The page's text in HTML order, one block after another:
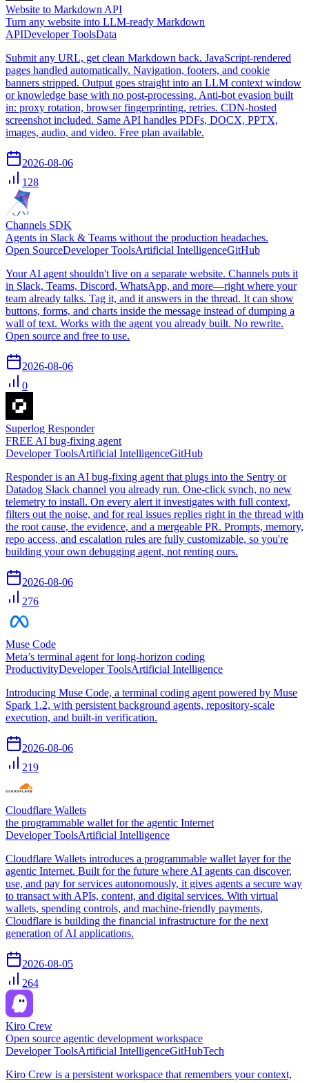
Website to Markdown API
Turn any website into LLM-ready Markdown
APIDeveloper ToolsData
Submit any URL, get clean Markdown back. JavaScript-rendered
pages handled automatically. Navigation, footers, and cookie
banners stripped. Output goes straight into an LLM context window
or knowledge base with no post-processing. Anti-bot evasion built
in: proxy rotation, browser fingerprinting, retries. CDN-hosted
screenshot included. Same API handles PDFs, DOCX, PPTX,
images, audio, and video. Free plan available.
2026-08-06
128
Channels SDK
Agents in Slack & Teams without the production headaches.
Open SourceDeveloper ToolsArtificial IntelligenceGitHub
Your AI agent shouldn't live on a separate website. Channels puts it
in Slack, Teams, Discord, WhatsApp, and more—right where your
team already talks. Tag it, and it answers in the thread. It can show
buttons, forms, and charts inside the message instead of dumping a
wall of text. Works with the agent you already built. No rewrite.
Open source and free to use.
2026-08-06
0
Superlog Responder
FREE AI bug-fixing agent
Developer ToolsArtificial IntelligenceGitHub
Responder is an AI bug-fixing agent that plugs into the Sentry or
Datadog Slack channel you already run. One-click synch, no new
telemetry to install. On every alert it investigates with full context,
filters out the noise, and for real issues replies right in the thread with
the root cause, the evidence, and a mergeable PR. Prompts, memory,
repo access, and escalation rules are fully customizable, so you're
building your own debugging agent, not renting ours.
2026-08-06
276
Muse Code
Meta’s terminal agent for long-horizon coding
ProductivityDeveloper ToolsArtificial Intelligence
Introducing Muse Code, a terminal coding agent powered by Muse
Spark 1.2, with persistent background agents, repository-scale
execution, and built-in verification.
2026-08-06
219
Cloudflare Wallets
the programmable wallet for the agentic Internet
Developer ToolsArtificial Intelligence
Cloudflare Wallets introduces a programmable wallet layer for the
agentic Internet. Built for the future where AI agents can discover,
use, and pay for services autonomously, it gives agents a secure way
to transact with APIs, content, and digital services. With virtual
wallets, spending controls, and machine-friendly payments,
Cloudflare is building the financial infrastructure for the next
generation of AI applications.
2026-08-05
264
Kiro Crew
Open source agentic development workspace
Developer ToolsArtificial IntelligenceGitHubTech
Kiro Crew is a persistent workspace that remembers your context,